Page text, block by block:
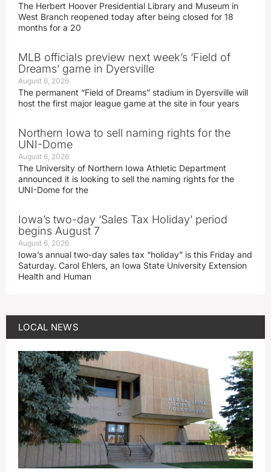
The Herbert Hoover Presidential Library and Museum in
West Branch reopened today after being closed for 18
months for a 20
MLB officials preview next week’s ‘Field of
Dreams’ game in Dyersville
August 6, 2026
The permanent “Field of Dreams” stadium in Dyersville will
host the first major league game at the site in four years
Northern Iowa to sell naming rights for the
UNI-Dome
August 6, 2026
The University of Northern Iowa Athletic Department
announced it is looking to sell the naming rights for the
UNI-Dome for the
Iowa’s two-day ‘Sales Tax Holiday’ period
begins August 7
August 6, 2026
Iowa’s annual two-day sales tax “holiday” is this Friday and
Saturday. Carol Ehlers, an Iowa State University Extension
Health and Human
LOCAL NEWS